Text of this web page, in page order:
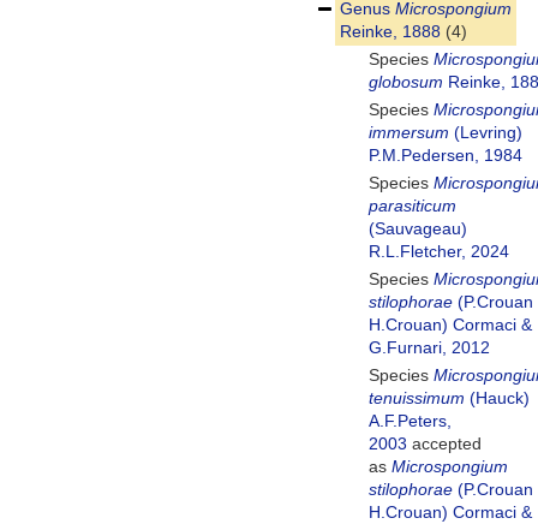
Genus Microspongium
Reinke, 1888 (4)
Species
globosum Reinke,
Species
immersum (Levring)
P.M.Pedersen, 1984
Species
parasiticum
(Sauvageau)
R.L.Fletcher, 2024
Species
stilophorae (P.Crouan
H.Crouan) Cormaci &
G.Furnari, 2012
Species
tenuissimum (Hauck)
A.F.Peters,
2003 accepted
as Microspongium
stilophorae (P.Crouan
H.Crouan) Cormaci &